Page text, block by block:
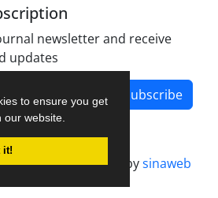
to ensure you get
website.
it!
newsletter and receive
updates
Subscribe
system.designed bysinaweb